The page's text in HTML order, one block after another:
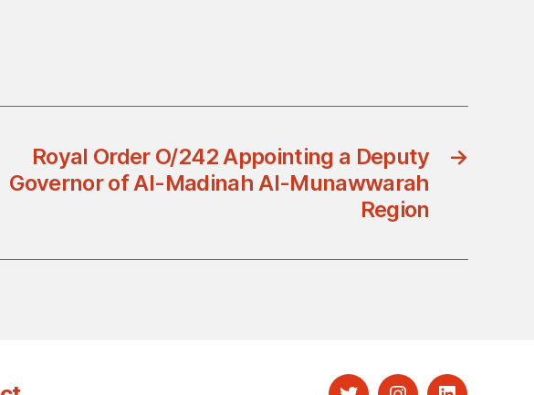
→
Royal Order O/242 Appointing a Deputy
Governor of Al-Madinah Al-Munawwarah
Region